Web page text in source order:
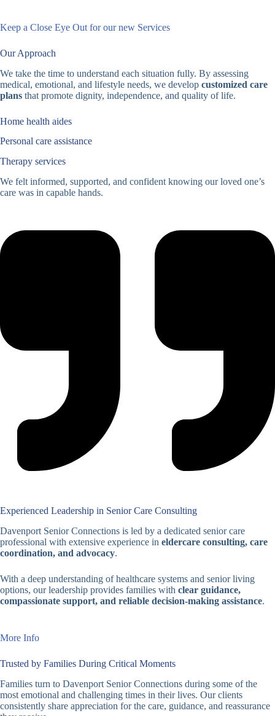
Keep a Close Eye Out for our new Services
Our Approach
We take the time to understand each situation fully. By assessing
medical, emotional, and lifestyle needs, we develop customized care
plans that promote dignity, independence, and quality of life.
Home health aides
Personal care assistance
Therapy services
We felt informed, supported, and confident knowing our loved one’s
care was in capable hands.
Experienced Leadership in Senior Care Consulting
Davenport Senior Connections is led by a dedicated senior care
professional with extensive experience in eldercare consulting, care
coordination, and advocacy.
With a deep understanding of healthcare systems and senior living
options, our leadership provides families with clear guidance,
compassionate support, and reliable decision-making assistance.
More Info
Trusted by Families During Critical Moments
Families turn to Davenport Senior Connections during some of the
most emotional and challenging times in their lives. Our clients
consistently share appreciation for the care, guidance, and reassurance